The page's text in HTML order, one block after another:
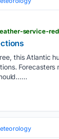
service-
this Atlantic